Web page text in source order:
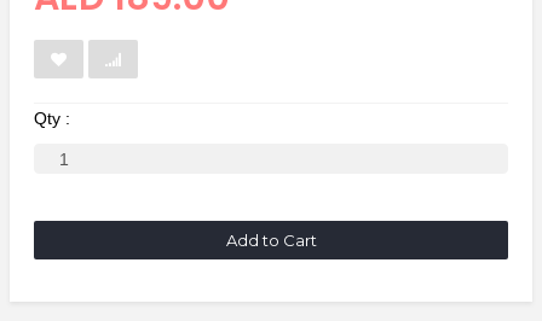
Qty :
Add to Cart